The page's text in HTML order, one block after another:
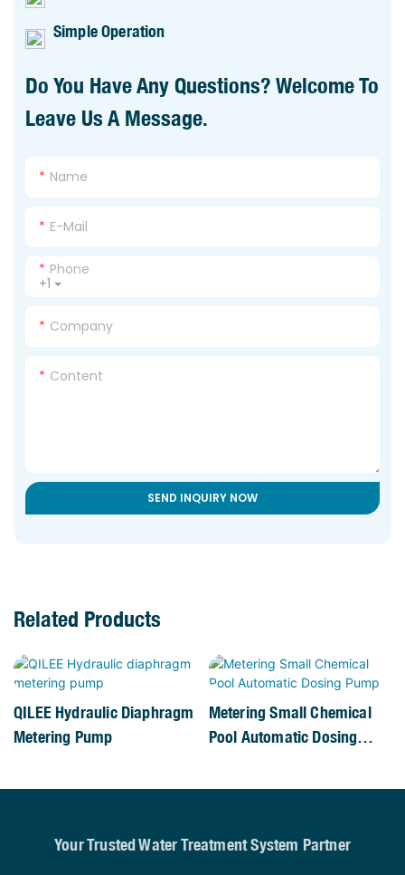
Simple Operation
Do You Have Any Questions? Welcome To
Leave Us A Message.
Name
E-Mail
+1
Phone
Company
Content
SEND INQUIRY NOW
Related Products
QILEE Hydraulic Diaphragm
Metering Pump
Metering Small Chemical
Pool Automatic Dosing
Your Trusted Water Treatment System Partner